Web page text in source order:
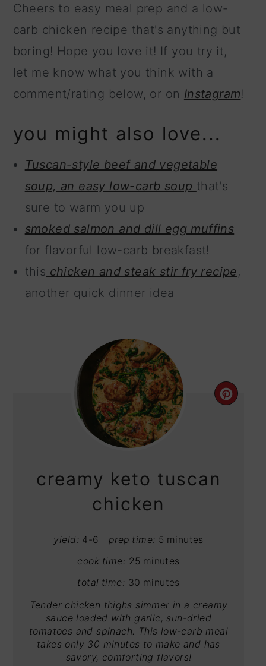
Cheers to easy meal prep and a low-
carb chicken recipe that's anything but
boring! Hope you love it! If you try it,
let me know what you think with a
comment/rating below, or on Instagram!
you might also love...
Tuscan-style beef and vegetable
soup, an easy low-carb soup that's
sure to warm you up
smoked salmon and dill egg muffins
for flavorful low-carb breakfast!
this chicken and steak stir fry recipe,
another quick dinner idea
creamy keto tuscan
chicken
yield: 4-6 prep time: 5 minutes
cook time: 25 minutes
total time: 30 minutes
Tender chicken thighs simmer in a creamy
sauce loaded with garlic, sun-dried
tomatoes and spinach. This low-carb meal
takes only 30 minutes to make and has
savory, comforting flavors!